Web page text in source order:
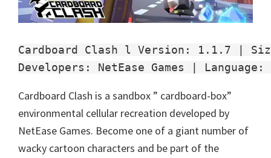
Cardboard Clash l Version: 1.1.7 |
Developers: NetEase Games |
Cardboard Clash is a sandbox ” cardboard-box”
environmental cellular recreation developed by
NetEase Games. Become one of a giant number of
wacky cartoon characters and be part of the